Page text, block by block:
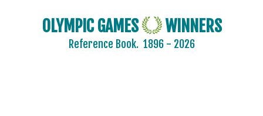
OLYMPIC GAMES WINNERS
Reference Book. 1896 - 2026